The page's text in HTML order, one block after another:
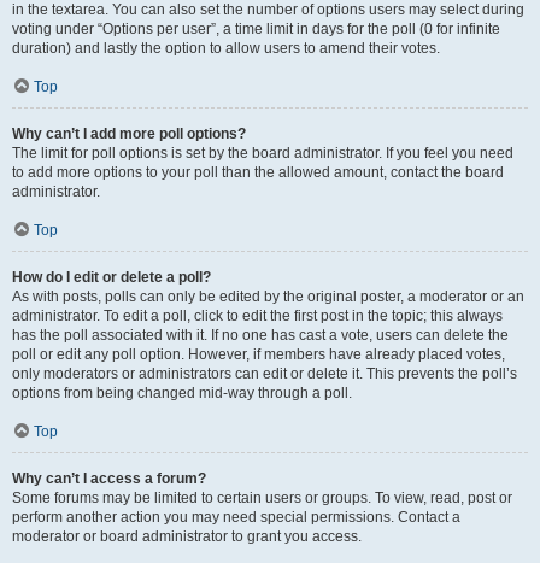
in the textarea. You can also set the number of options users may select during
voting under “Options per user”, a time limit in days for the poll (0 for infinite
duration) and lastly the option to allow users to amend their votes.
Top
Why can’t I add more poll options?
The limit for poll options is set by the board administrator. If you feel you need
to add more options to your poll than the allowed amount, contact the board
administrator.
Top
How do I edit or delete a poll?
As with posts, polls can only be edited by the original poster, a moderator or an
administrator. To edit a poll, click to edit the first post in the topic; this always
has the poll associated with it. If no one has cast a vote, users can delete the
poll or edit any poll option. However, if members have already placed votes,
only moderators or administrators can edit or delete it. This prevents the poll’s
options from being changed mid-way through a poll.
Top
Why can’t I access a forum?
Some forums may be limited to certain users or groups. To view, read, post or
perform another action you may need special permissions. Contact a
moderator or board administrator to grant you access.